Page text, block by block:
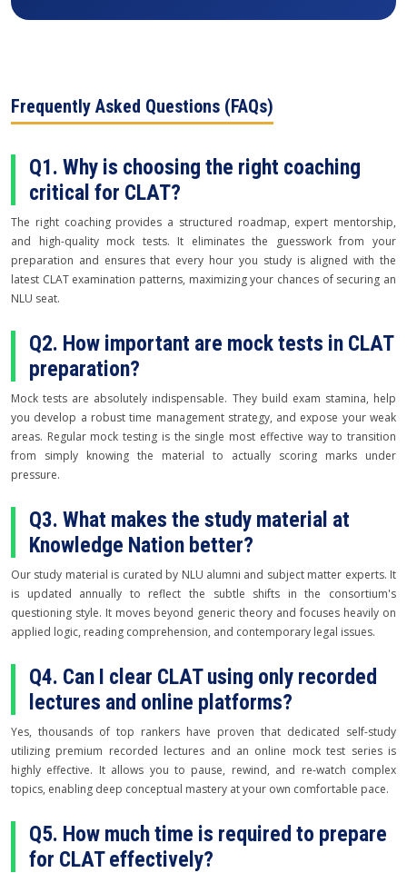
Frequently Asked Questions (FAQs)
Q1. Why is choosing the right coaching
critical for CLAT?
The right coaching provides a structured roadmap, expert mentorship,
and high-quality mock tests. It eliminates the guesswork from your
preparation and ensures that every hour you study is aligned with the
latest CLAT examination patterns, maximizing your chances of securing an
NLU seat.
Q2. How important are mock tests in CLAT
preparation?
Mock tests are absolutely indispensable. They build exam stamina, help
you develop a robust time management strategy, and expose your weak
areas. Regular mock testing is the single most effective way to transition
from simply knowing the material to actually scoring marks under
pressure.
Q3. What makes the study material at
Knowledge Nation better?
Our study material is curated by NLU alumni and subject matter experts. It
is updated annually to reflect the subtle shifts in the consortium's
questioning style. It moves beyond generic theory and focuses heavily on
applied logic, reading comprehension, and contemporary legal issues.
Q4. Can I clear CLAT using only recorded
lectures and online platforms?
Yes, thousands of top rankers have proven that dedicated self-study
utilizing premium recorded lectures and an online mock test series is
highly effective. It allows you to pause, rewind, and re-watch complex
topics, enabling deep conceptual mastery at your own comfortable pace.
Q5. How much time is required to prepare
for CLAT effectively?